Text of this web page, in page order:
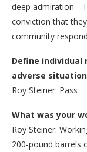
deep admiration –
conviction that
community
Define individual
adverse
Roy Steiner: Pass
What was your
Roy Steiner:
200-pound barrels